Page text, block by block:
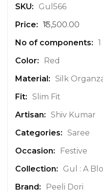
M
r
e
n
o
r
m
a
i
o
n
Gul566
₹13,500.00
1
Red
Silk
Slim Fit
Shiv Kumar
Saree
Festive
Gul : A
Peeli Dori